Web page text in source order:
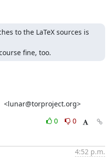
to the LaTeX sources is
fine, too.
<lunar@torproject.org>
0
0
4:52 p.m.